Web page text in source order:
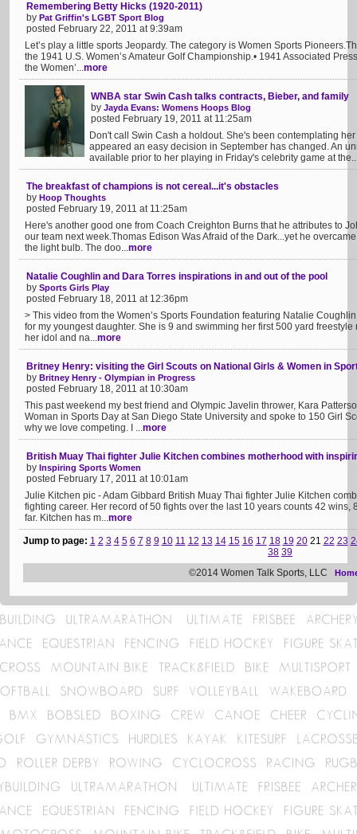
Remembering Betty Hicks (1920-2011)
by Pat Griffin's LGBT Sport Blog
posted February 22, 2011 at 9:39am
Let’s play a little sports Jeopardy. The category is Women Sports
the 1941 U.S. Women’s Amateur Golf Championship.• 1941 Associated
the Women’...more
WNBA star Swin Cash talks contracts, Bieber, and family
by Jayda Evans: Womens Hoops Blog
posted February 19, 2011 at 11:25am
Don't call Swin Cash a holdout. She's been contemplating
appeared an easy decision in September has changed. An
available prior to her playing in Friday's celebrity game at
The breakfast of champions is not cereal...it's obstacles
by Hoop Thoughts
posted February 19, 2011 at 11:25am
Here's another good one from Coach Creighton Burns that he attributes to
our team next week.Thomas Edison Was Afraid of the Dark...yet he
the light bulb. The doo...more
Natalie Coughlin and Dara Torres inspirations in and out of the pool
by Sports Girls Play
posted February 18, 2011 at 12:36pm
> This video from the Women’s Sports Foundation featuring Natalie
for my youngest daughter. She is 9 and swimming her first 500 yard
her idol and na...more
Britney Henry: visiting the Girl Scouts on National Girls & Women in
by Britney Henry - Olympian in Progress
posted February 18, 2011 at 10:30am
This past weekend my best friend and Olympic Javelin thrower, Kara
Woman in Sports Day at San Diego State University and spoke to 150 Girl
why we love competing. I ...more
British Muay Thai fighter Julie Kitchen combines motherhood with
by Inspiring Sports Women
posted February 17, 2011 at 10:01am
Julie Kitchen pic - Adam Gibbard British Muay Thai fighter Julie Kitchen
fighting career. Her record of 50 fights over the last 10 years counts 42 wins,
far. Kitchen has m...more
Jump to page: 1 2 3 4 5 6 7 8 9 10 11 12 13 14 15 16 17 18 19 2021 22 23
38 39
©2014 Women Talk Sports, LLC